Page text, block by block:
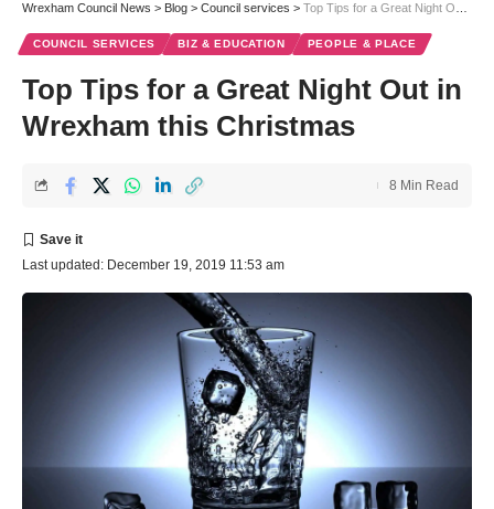
Wrexham Council News > Blog > Council services > Top Tips for a Great Night Out in Wrexham this Christmas
COUNCIL SERVICES BIZ & EDUCATION PEOPLE & PLACE
Top Tips for a Great Night Out in
Wrexham this Christmas
Last updated: December 19, 2019 11:53 am
8 Min Read